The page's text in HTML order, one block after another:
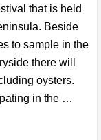
that is held
Beside
to sample in the
there will
oysters.
in the …